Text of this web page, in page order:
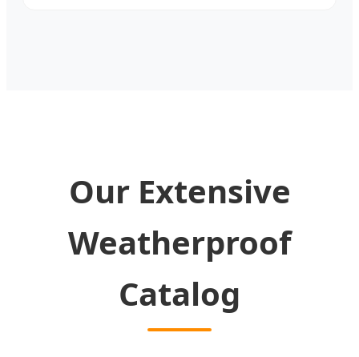
Our Extensive
Weatherproof
Catalog